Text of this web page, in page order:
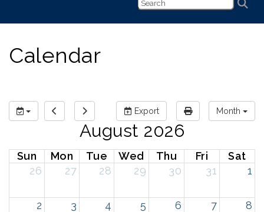
Calendar
Export Month
August 2026
Sun Mon Tue Wed Thu Fri
Sat
26
27 28 29 30 31 1
2 3 4 5 6 7 8